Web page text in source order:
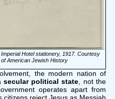
Hotel stationery, 1917. Courtesy
American Jewish History
the modern nation of
secular political state , not the
operates apart from